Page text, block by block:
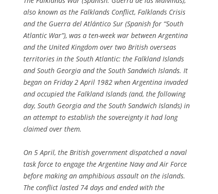
also known as the Falklands Conflict, Falklands Crisis
and the Guerra del Atlántico Sur (Spanish for “South
Atlantic War”), was a ten-week war between Argentina
and the United Kingdom over two British overseas
territories in the South Atlantic: the Falkland Islands
and South Georgia and the South Sandwich Islands. It
began on Friday 2 April 1982 when Argentina invaded
and occupied the Falkland Islands (and, the following
day, South Georgia and the South Sandwich Islands) in
an attempt to establish the sovereignty it had long
claimed over them.
On 5 April, the British government dispatched a naval
task force to engage the Argentine Navy and Air Force
before making an amphibious assault on the islands.
The conflict lasted 74 days and ended with the